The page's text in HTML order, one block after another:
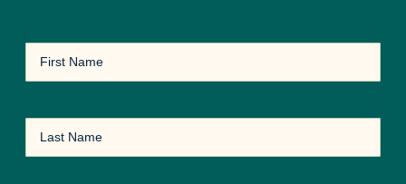
Name (Required)
Name